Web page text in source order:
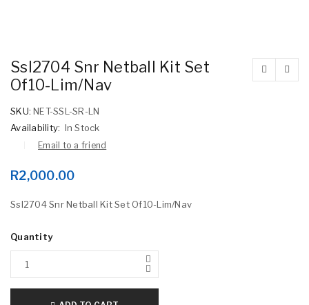
Ssl2704 Snr Netball Kit Set
Of10-Lim/Nav
SKU: NET-SSL-SR-LN
Availability: In Stock
Email to a friend
R2,000.00
Ssl2704 Snr Netball Kit Set Of10-Lim/Nav
Quantity